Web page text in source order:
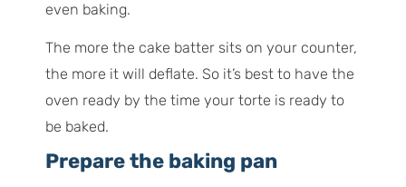
even baking.
The more the cake batter sits on your counter,
the more it will deflate. So it’s best to have the
oven ready by the time your torte is ready to
be baked.
Prepare the baking pan